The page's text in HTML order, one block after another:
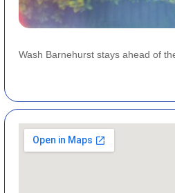
Wash Barnehurst stays ahead of